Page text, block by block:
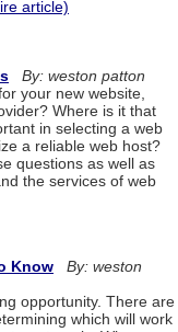
article)
By: weston patton
your new website,
Where is it that
in selecting a web
a reliable web host?
questions as well as
the services of web
Know
By: weston
opportunity. There are
which will work